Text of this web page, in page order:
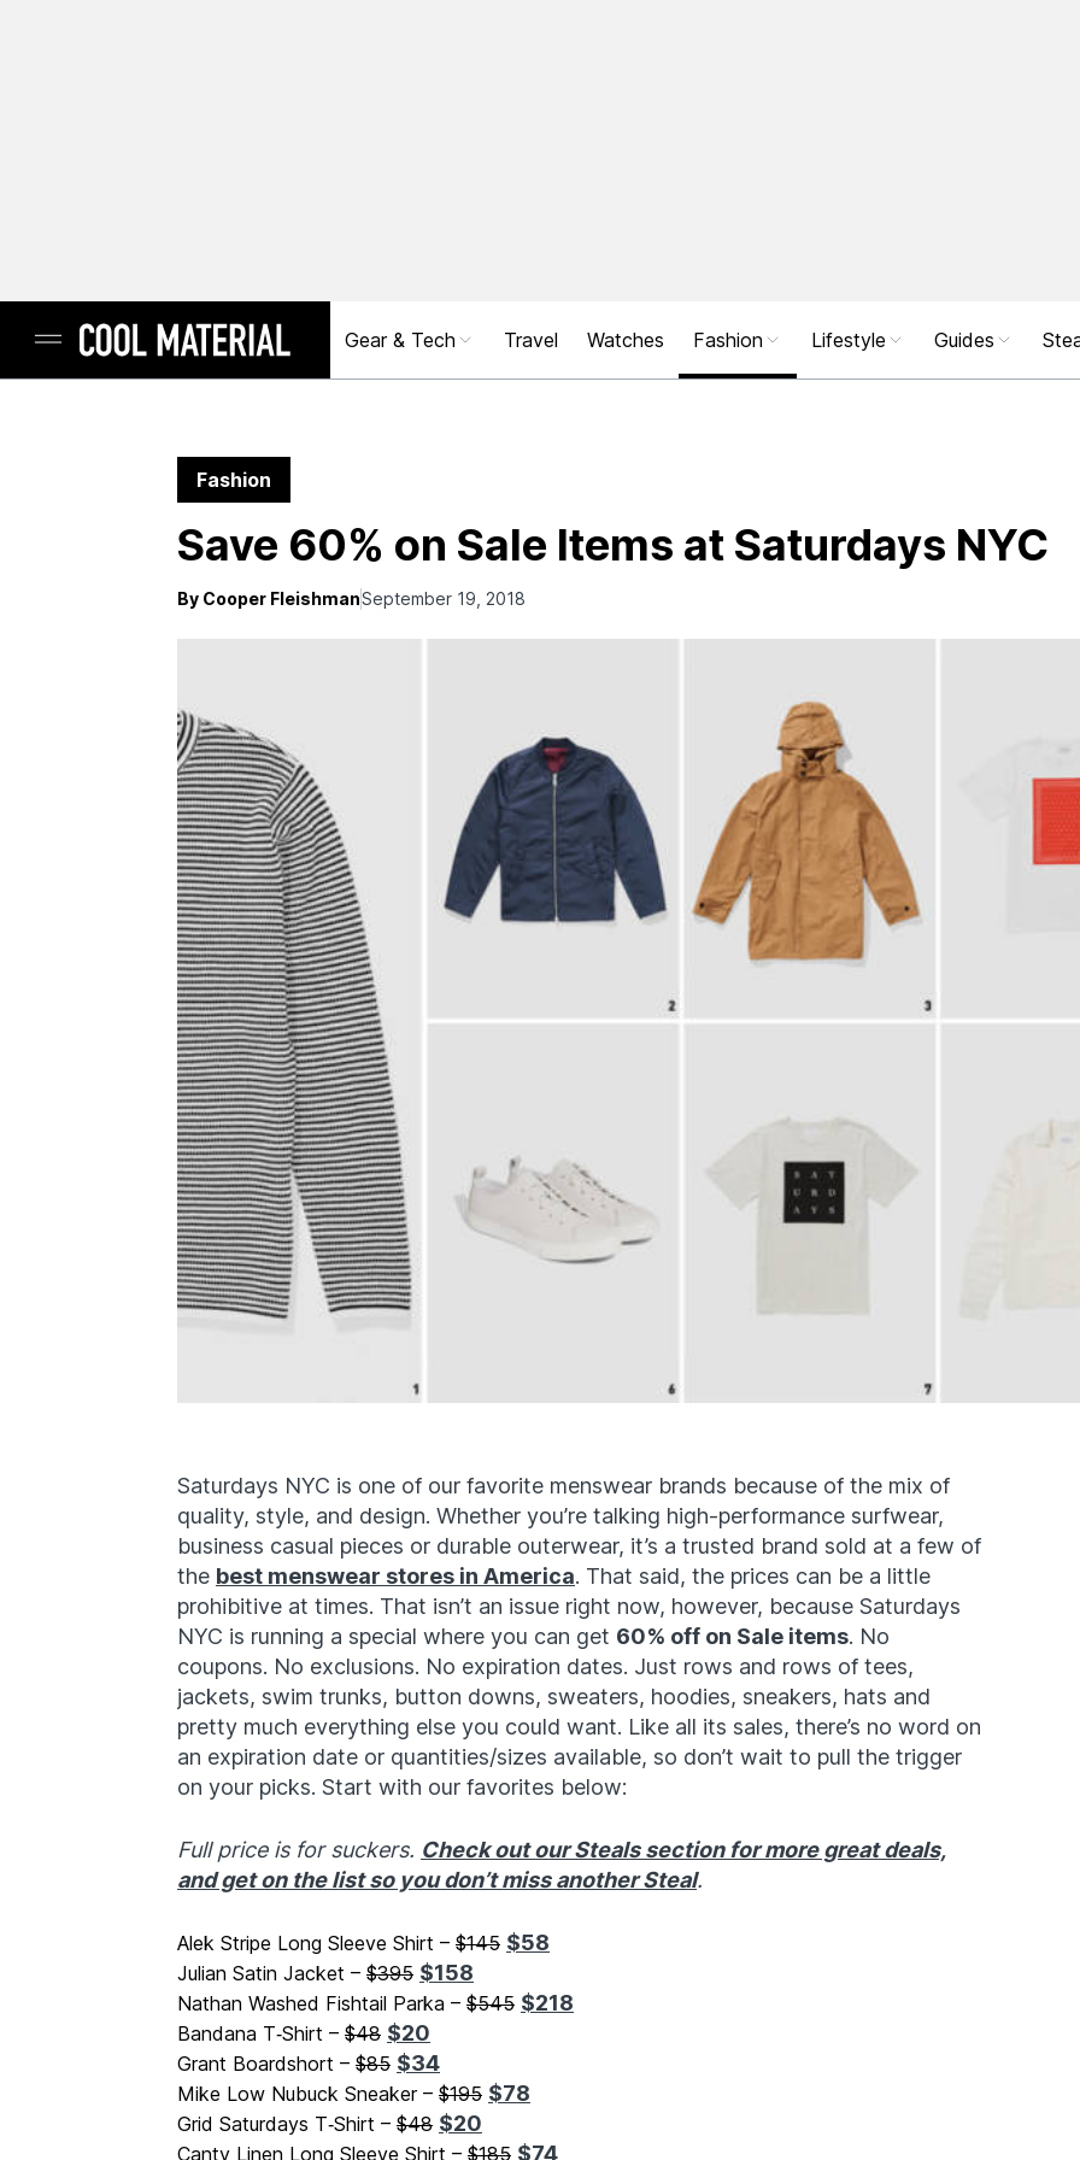
Gear & Tech Travel Watches Fashion Lifestyle Guides
Fashion
Save 60% on Sale Items at Saturdays NYC
By Cooper FleishmanSeptember 19, 2018
Saturdays NYC is one of our favorite menswear brands because of the mix of
quality, style, and design. Whether you’re talking high-performance surfwear,
business casual pieces or durable outerwear, it’s a trusted brand sold at a few of
the best menswear stores in America. That said, the prices can be a little
prohibitive at times. That isn’t an issue right now, however, because Saturdays
NYC is running a special where you can get 60% off on Sale items. No
coupons. No exclusions. No expiration dates. Just rows and rows of tees,
jackets, swim trunks, button downs, sweaters, hoodies, sneakers, hats and
pretty much everything else you could want. Like all its sales, there’s no word on
an expiration date or quantities/sizes available, so don’t wait to pull the trigger
on your picks. Start with our favorites below:
Full price is for suckers. Check out our Steals section for more great deals,
and get on the list so you don’t miss another Steal.
Alek Stripe Long Sleeve Shirt – $145 $58
Julian Satin Jacket – $395 $158
Nathan Washed Fishtail Parka – $545 $218
Bandana T‑Shirt – $48 $20
Grant Boardshort – $85 $34
Mike Low Nubuck Sneaker – $195 $78
Grid Saturdays T‑Shirt – $48 $20
Canty Linen Long Sleeve Shirt – $185 $74